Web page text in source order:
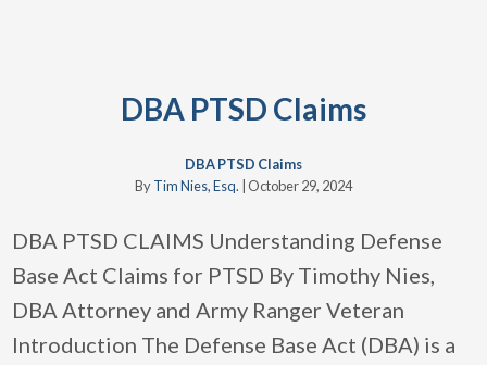
DBA PTSD Claims
DBA PTSD Claims
ByTim Nies, Esq. October 29, 2024
DBA PTSD CLAIMS Understanding Defense
Base Act Claims for PTSD By Timothy Nies,
DBA Attorney and Army Ranger Veteran
Introduction The Defense Base Act (DBA) is a